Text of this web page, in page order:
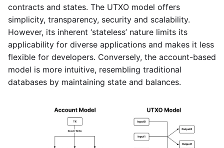
contracts and states. The UTXO model offers
simplicity, transparency, security and scalability.
However, its inherent ‘stateless’ nature limits its
applicability for diverse applications and makes it less
flexible for developers. Conversely, the account-based
model is more intuitive, resembling traditional
databases by maintaining state and balances.